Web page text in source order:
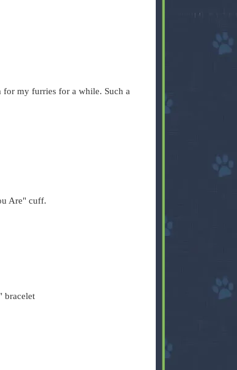
for my furries for a while. Such a
Are" cuff.
bracelet